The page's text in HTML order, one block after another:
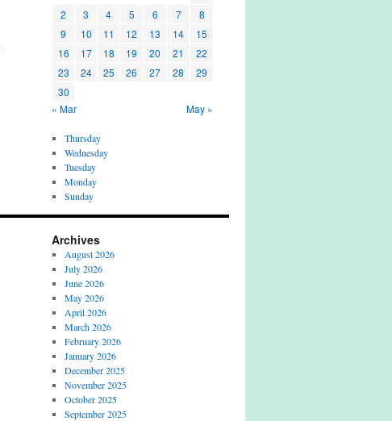
2
3 4 5 6 7
8
9
10 11 12 13 14
15
16
17 18 19 20 21
22
23
24 25 26 27 28
29
30
« Mar
May »
Thursday
Wednesday
Tuesday
Monday
Sunday
Archives
August 2026
July 2026
June 2026
May 2026
April 2026
March 2026
February 2026
January 2026
December 2025
November 2025
October 2025
September 2025